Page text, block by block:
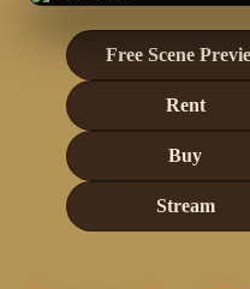
Free Scene
Rent
Buy
Stream